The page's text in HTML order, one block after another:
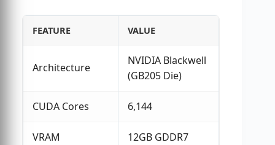
FEATURE VALUE
Architecture
NVIDIA Blackwell
(GB205 Die)
CUDA Cores 6,144
VRAM 12GB GDDR7